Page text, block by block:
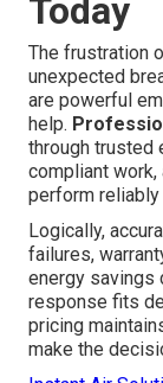
Today
The frustration
unexpected
are powerful
help.
through trusted
compliant
perform
Logically,
failures,
energy savings
response fits
pricing
make the